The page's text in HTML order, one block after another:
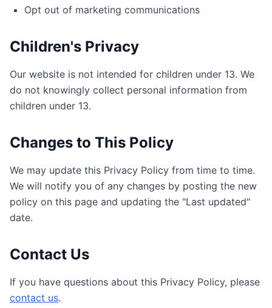
Opt out of marketing communications
Children's Privacy
Our website is not intended for children under 13. We
do not knowingly collect personal information from
children under 13.
Changes to This Policy
We may update this Privacy Policy from time to time.
We will notify you of any changes by posting the new
policy on this page and updating the "Last updated"
date.
Contact Us
If you have questions about this Privacy Policy, please
contact us.